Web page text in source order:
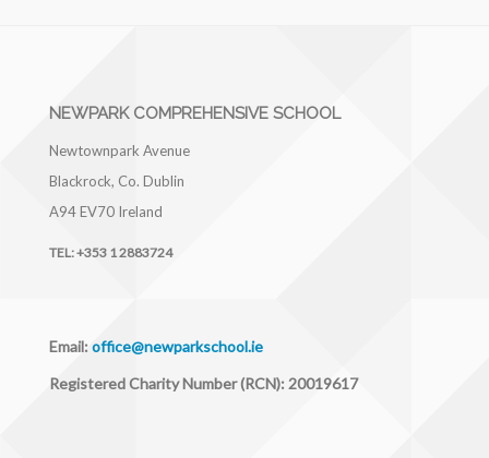
NEWPARK COMPREHENSIVE SCHOOL
Newtownpark Avenue
Blackrock, Co. Dublin
A94 EV70 Ireland
TEL:+353 1 2883724
Email:office@newparkschool.ie
Registered Charity Number (RCN): 20019617